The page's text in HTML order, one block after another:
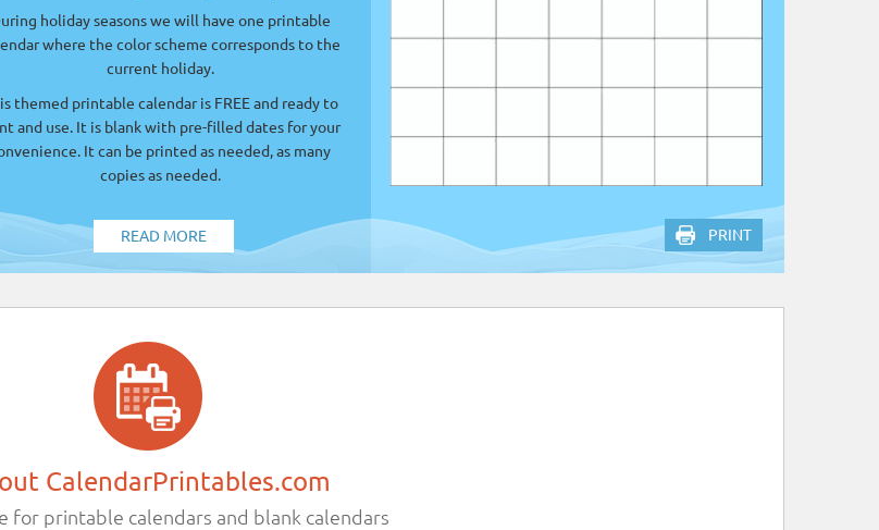
holiday seasons we will have one printable
where the color scheme corresponds to the
current holiday.
themed printable calendar is FREE and ready to
and use. It is blank with pre-filled dates for your
It can be printed as needed, as many
copies as needed.
READ MORE PRINT
CalendarPrintables.com
for printable calendars and blank calendars